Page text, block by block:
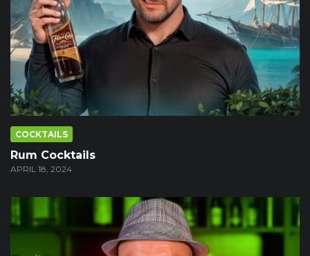
COCKTAILS
Rum Cocktails
APRIL 18, 2024